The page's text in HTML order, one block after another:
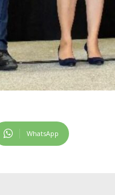
WhatsApp